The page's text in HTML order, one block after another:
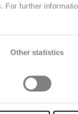
further
Other statistics